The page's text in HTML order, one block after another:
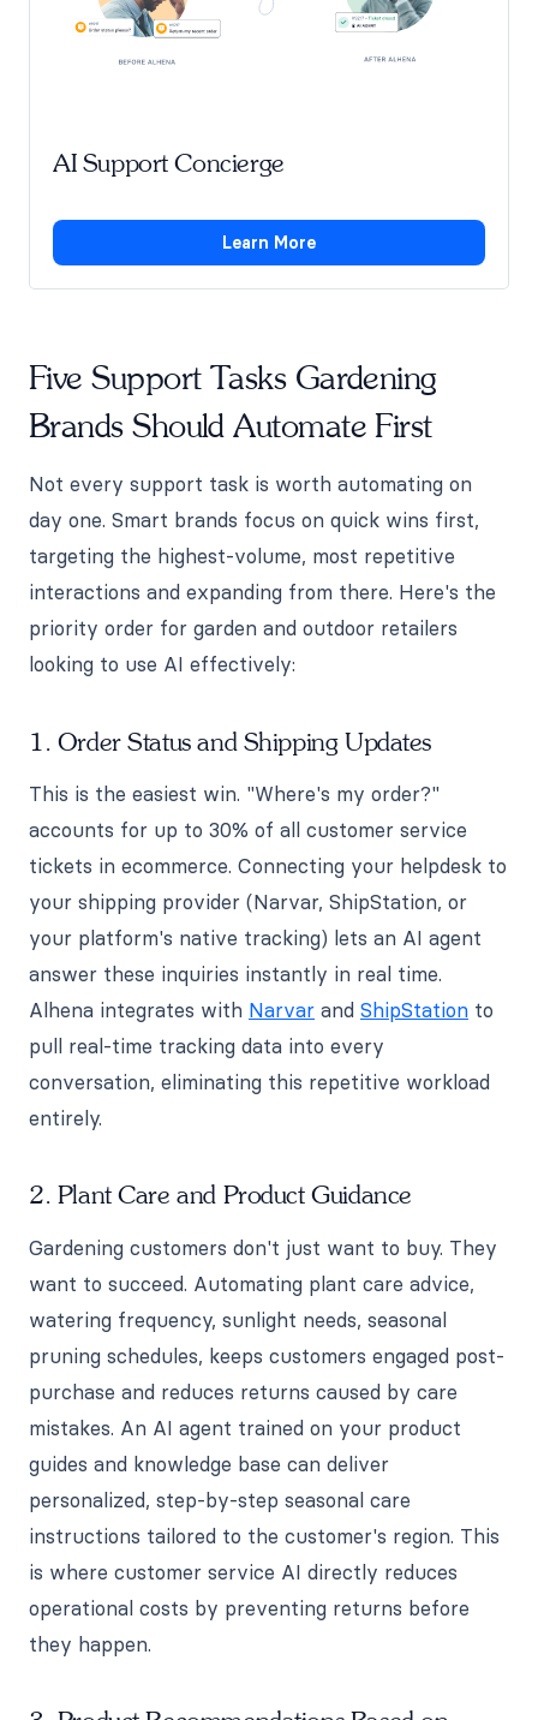
AI Support Concierge
Learn More
Five Support Tasks Gardening
Brands Should Automate First
Not every support task is worth automating on
day one. Smart brands focus on quick wins first,
targeting the highest-volume, most repetitive
interactions and expanding from there. Here's the
priority order for garden and outdoor retailers
looking to use AI effectively:
1. Order Status and Shipping Updates
This is the easiest win. "Where's my order?"
accounts for up to 30% of all customer service
tickets in ecommerce. Connecting your helpdesk to
your shipping provider (Narvar, ShipStation, or
your platform's native tracking) lets an AI agent
answer these inquiries instantly in real time.
Alhena integrates with Narvar and ShipStation to
pull real-time tracking data into every
conversation, eliminating this repetitive workload
entirely.
2. Plant Care and Product Guidance
Gardening customers don't just want to buy. They
want to succeed. Automating plant care advice,
watering frequency, sunlight needs, seasonal
pruning schedules, keeps customers engaged post-
purchase and reduces returns caused by care
mistakes. An AI agent trained on your product
guides and knowledge base can deliver
personalized, step-by-step seasonal care
instructions tailored to the customer's region. This
is where customer service AI directly reduces
operational costs by preventing returns before
they happen.